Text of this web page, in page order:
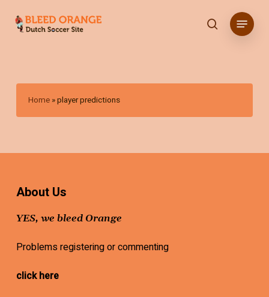
search
Menu
Home »player predictions
About Us
YES, we bleed Orange
Problems registering or commenting
click here